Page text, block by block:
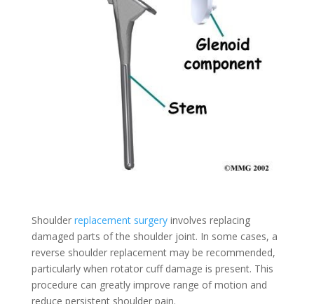
Shoulder replacement surgeryinvolves replacing
damaged parts of the shoulder joint. In some cases, a
reverse shoulder replacement may be recommended,
particularly when rotator cuff damage is present. This
procedure can greatly improve range of motion and
reduce persistent shoulder pain.